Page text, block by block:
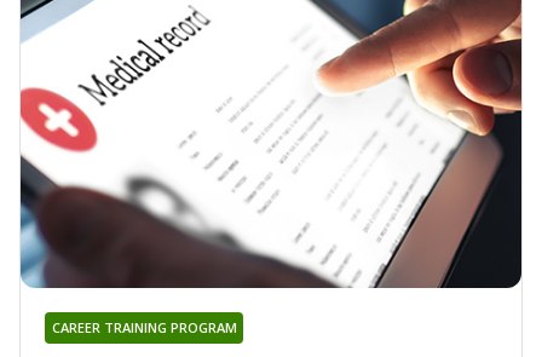
CAREER TRAINING PROGRAM